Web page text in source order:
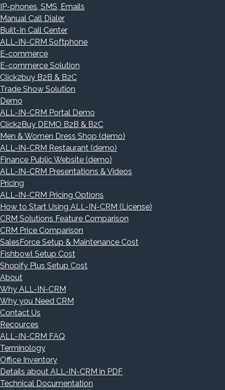
IP-phones, SMS, Emails
Manual Call Dialer
Built-In Call Center
ALL-IN-CRM Softphone
E-commerce
E-commerce Solution
Click2buy B2B & B2C
Trade Show Solution
Demo
ALL-IN-CRM Portal Demo
Click2Buy DEMO B2B & B2C
Men & Women Dress Shop (demo)
ALL-IN-CRM Restaurant (demo)
Finance Public Website (demo)
ALL-IN-CRM Presentations & Videos
Pricing
ALL-IN-CRM Pricing Options
How to Start Using ALL-IN-CRM (License)
CRM Solutions Feature Comparison
CRM Price Comparison
SalesForce Setup & Maintenance Cost
Fishbowl Setup Cost
Shopify Plus Setup Cost
About
Why ALL-IN-CRM
Why you Need CRM
Contact Us
Recources
ALL-IN-CRM FAQ
Terminology
Office Inventory
Details about ALL-IN-CRM in PDF
Technical Documentation